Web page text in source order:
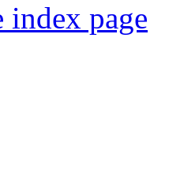
index page